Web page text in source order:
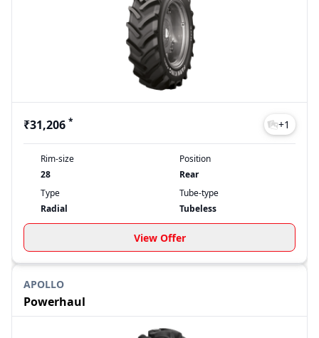
quality agricultural tyres can make in your farming
Apollo tractor tyre Price List 2026
FX 222
Last Updated: Aug 04, 2026
₹31,206 * +1
Rim-size
28
Position
Rear
Type
Radial
Tube-type
Tubeless
View Offer
APOLLO
Powerhaul